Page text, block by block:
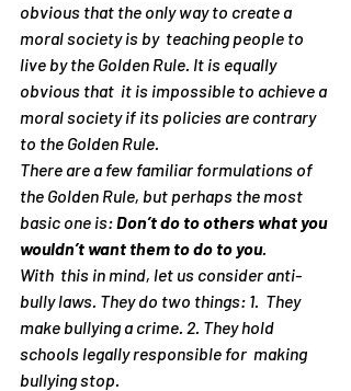
obvious that the only way to create a
moral society is by  teaching people to
live by the Golden Rule. It is equally
obvious that  it is impossible to achieve a
moral society if its policies are contrary
to the Golden Rule.
There are a few familiar formulations of
the Golden Rule, but perhaps the most
basic one is: Don’t do to others what you
wouldn’t want them to do to you.
With  this in mind, let us consider anti-
bully laws. They do two things: 1.  They
make bullying a crime. 2. They hold
schools legally responsible for  making
bullying stop.